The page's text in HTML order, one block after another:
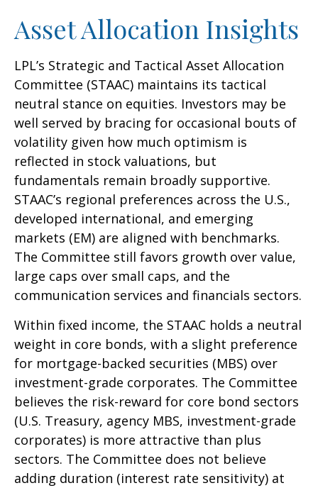
Asset Allocation Insights
LPL’s Strategic and Tactical Asset Allocation
Committee (STAAC) maintains its tactical
neutral stance on equities. Investors may be
well served by bracing for occasional bouts of
volatility given how much optimism is
reflected in stock valuations, but
fundamentals remain broadly supportive.
STAAC’s regional preferences across the U.S.,
developed international, and emerging
markets (EM) are aligned with benchmarks.
The Committee still favors growth over value,
large caps over small caps, and the
communication services and financials sectors.
Within fixed income, the STAAC holds a neutral
weight in core bonds, with a slight preference
for mortgage-backed securities (MBS) over
investment-grade corporates. The Committee
believes the risk-reward for core bond sectors
(U.S. Treasury, agency MBS, investment-grade
corporates) is more attractive than plus
sectors. The Committee does not believe
adding duration (interest rate sensitivity) at